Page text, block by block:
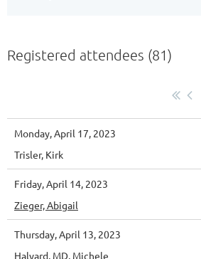
Registered attendees (81)
Monday, April 17, 2023
Trisler, Kirk
Friday, April 14, 2023
Zieger, Abigail
Thursday, April 13, 2023
Halyard, MD, Michele